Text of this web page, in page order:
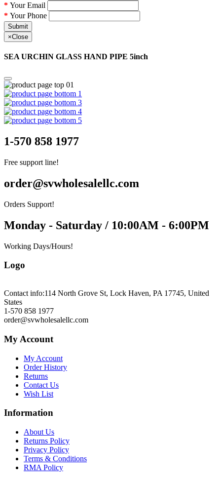
Your Email
Your Phone
Submit
×Close
SEA URCHIN GLASS HAND PIPE 5inch
1-570 858 1977
Free support line!
order@svwholesalellc.com
Orders Support!
Monday - Saturday / 10:00AM - 6:00PM
Working Days/Hours!
Logo
Contact info:114 North Grove St, Lock Haven, PA 17745, United
States
1-570 858 1977
order@svwholesalellc.com
My Account
My Account
Order History
Returns
Contact Us
Wish List
Information
About Us
Returns Policy
Privacy Policy
Terms & Conditions
RMA Policy